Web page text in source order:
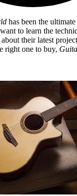
has been the
to learn the
their latest
right one to buy,